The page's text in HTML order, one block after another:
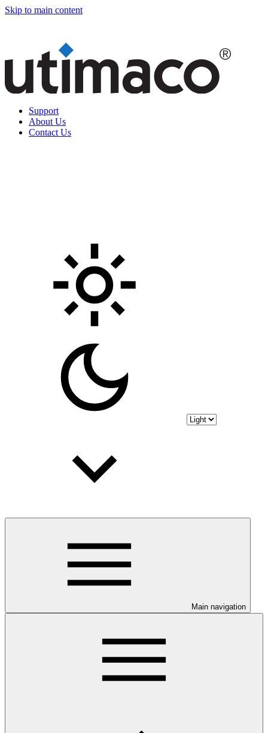
Skip to main content
Support
About Us
Contact Us
Main navigation